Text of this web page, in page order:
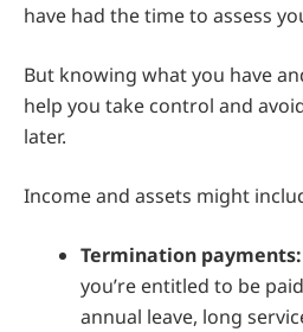
have had the time to assess
But knowing what you have
help you take control and
later.
Income and assets might
Termination payments:
you’re entitled to be
annual leave, long